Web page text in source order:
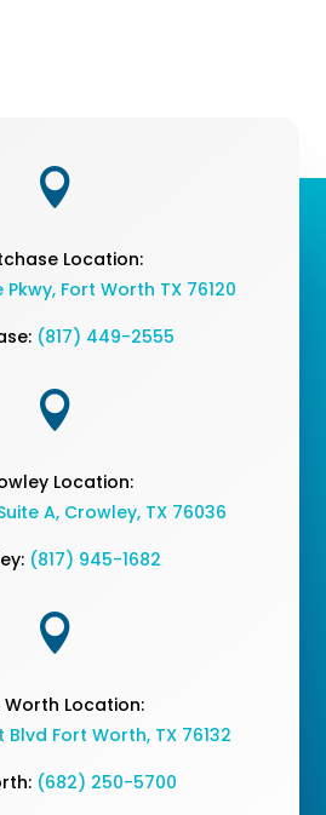

Location:
Pkwy, Fort Worth TX 76120
(817) 449-2555

Location:
Suite A, Crowley, TX 76036
(817) 945-1682

Worth Location:
Blvd Fort Worth, TX 76132
(682) 250-5700